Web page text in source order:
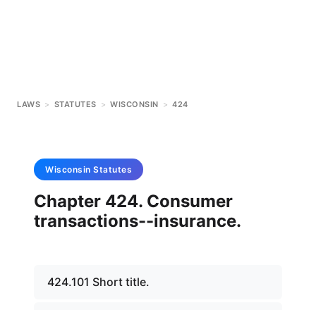
LAWS > STATUTES > WISCONSIN > 424
Wisconsin Statutes
Chapter 424. Consumer
transactions--insurance.
424.101 Short title.